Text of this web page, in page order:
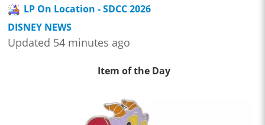
LP On Location - SDCC 2026
DISNEY NEWS
Updated 54 minutes ago
Item of the Day